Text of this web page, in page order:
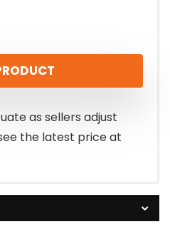
as sellers adjust
the latest price at